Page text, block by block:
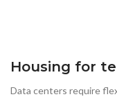
Housing for
Data centers require